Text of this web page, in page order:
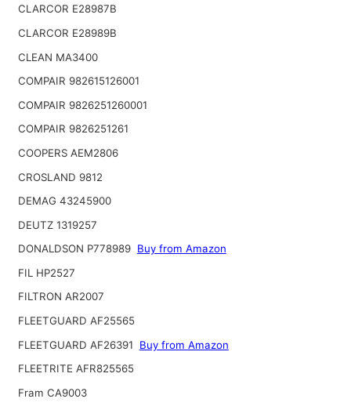
CLARCOR E28987B
CLARCOR E28989B
CLEAN MA3400
COMPAIR 982615126001
COMPAIR 9826251260001
COMPAIR 9826251261
COOPERS AEM2806
CROSLAND 9812
DEMAG 43245900
DEUTZ 1319257
DONALDSON P778989 Buy from Amazon
FIL HP2527
FILTRON AR2007
FLEETGUARD AF25565
FLEETGUARD AF26391
Buy from Amazon
FLEETRITE AFR825565
Fram CA9003